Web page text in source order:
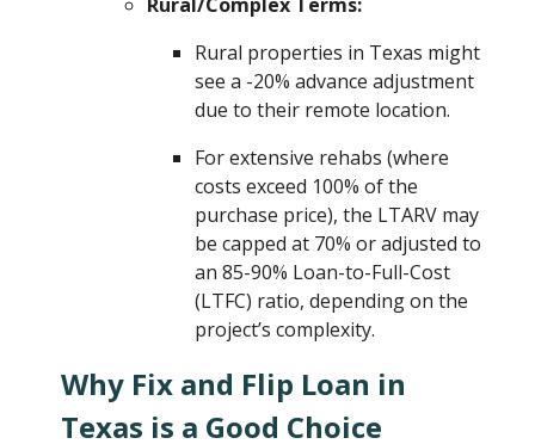
Rural properties in Texas might
see a -20% advance adjustment
due to their remote location.
For extensive rehabs (where
costs exceed 100% of the
purchase price), the LTARV may
be capped at 70% or adjusted to
an 85-90% Loan-to-Full-Cost
(LTFC) ratio, depending on the
project’s complexity.
Why Fix and Flip Loan in
Texas is a Good Choice